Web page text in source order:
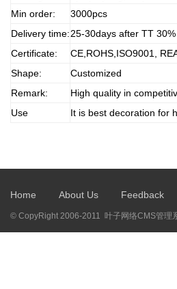
Min order:
3000pcs
Delivery time:25-30days after TT
Certificate:
CE,ROHS,ISO9001,
Shape:
Customized
Remark:
High quality in
Use
It is best decoration for
Home About Us Feedback
© CopyRight 2006-2011 叶子网络CMS管理